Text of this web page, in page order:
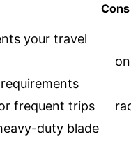
your travel
frequent trips
duty blade
Cons